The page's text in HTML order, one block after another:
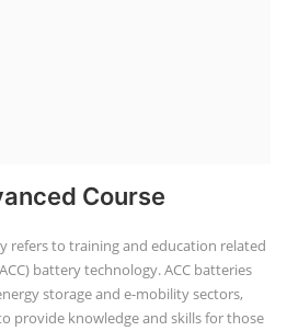
Course
refers to training and education related
battery technology. ACC batteries
storage and e-mobility sectors,
provide knowledge and skills for those